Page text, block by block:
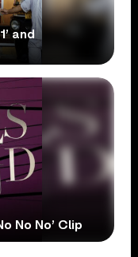
and
No No’ Clip